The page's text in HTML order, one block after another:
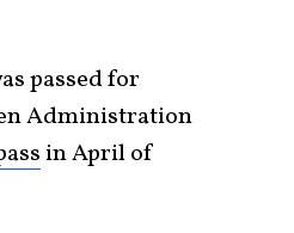
passed for
Administration
in April of